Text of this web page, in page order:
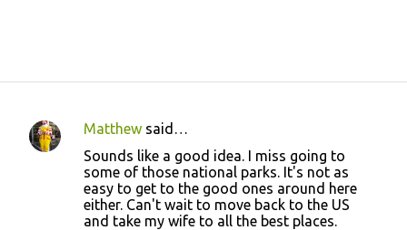
C
Matthew said…
Sounds like a good idea. I miss going to
some of those national parks. It's not as
easy to get to the good ones around here
either. Can't wait to move back to the US
and take my wife to all the best places.